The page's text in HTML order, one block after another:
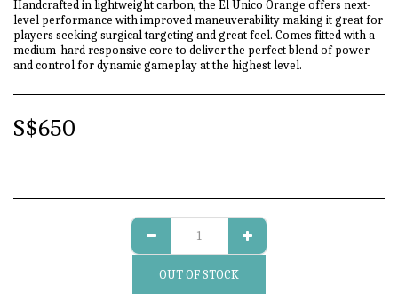
Handcrafted in lightweight carbon, the El Unico Orange offers next-
level performance with improved maneuverability making it great for
players seeking surgical targeting and great feel. Comes fitted with a
medium-hard responsive core to deliver the perfect blend of power
and control for dynamic gameplay at the highest level.
S$650
OUT OF STOCK